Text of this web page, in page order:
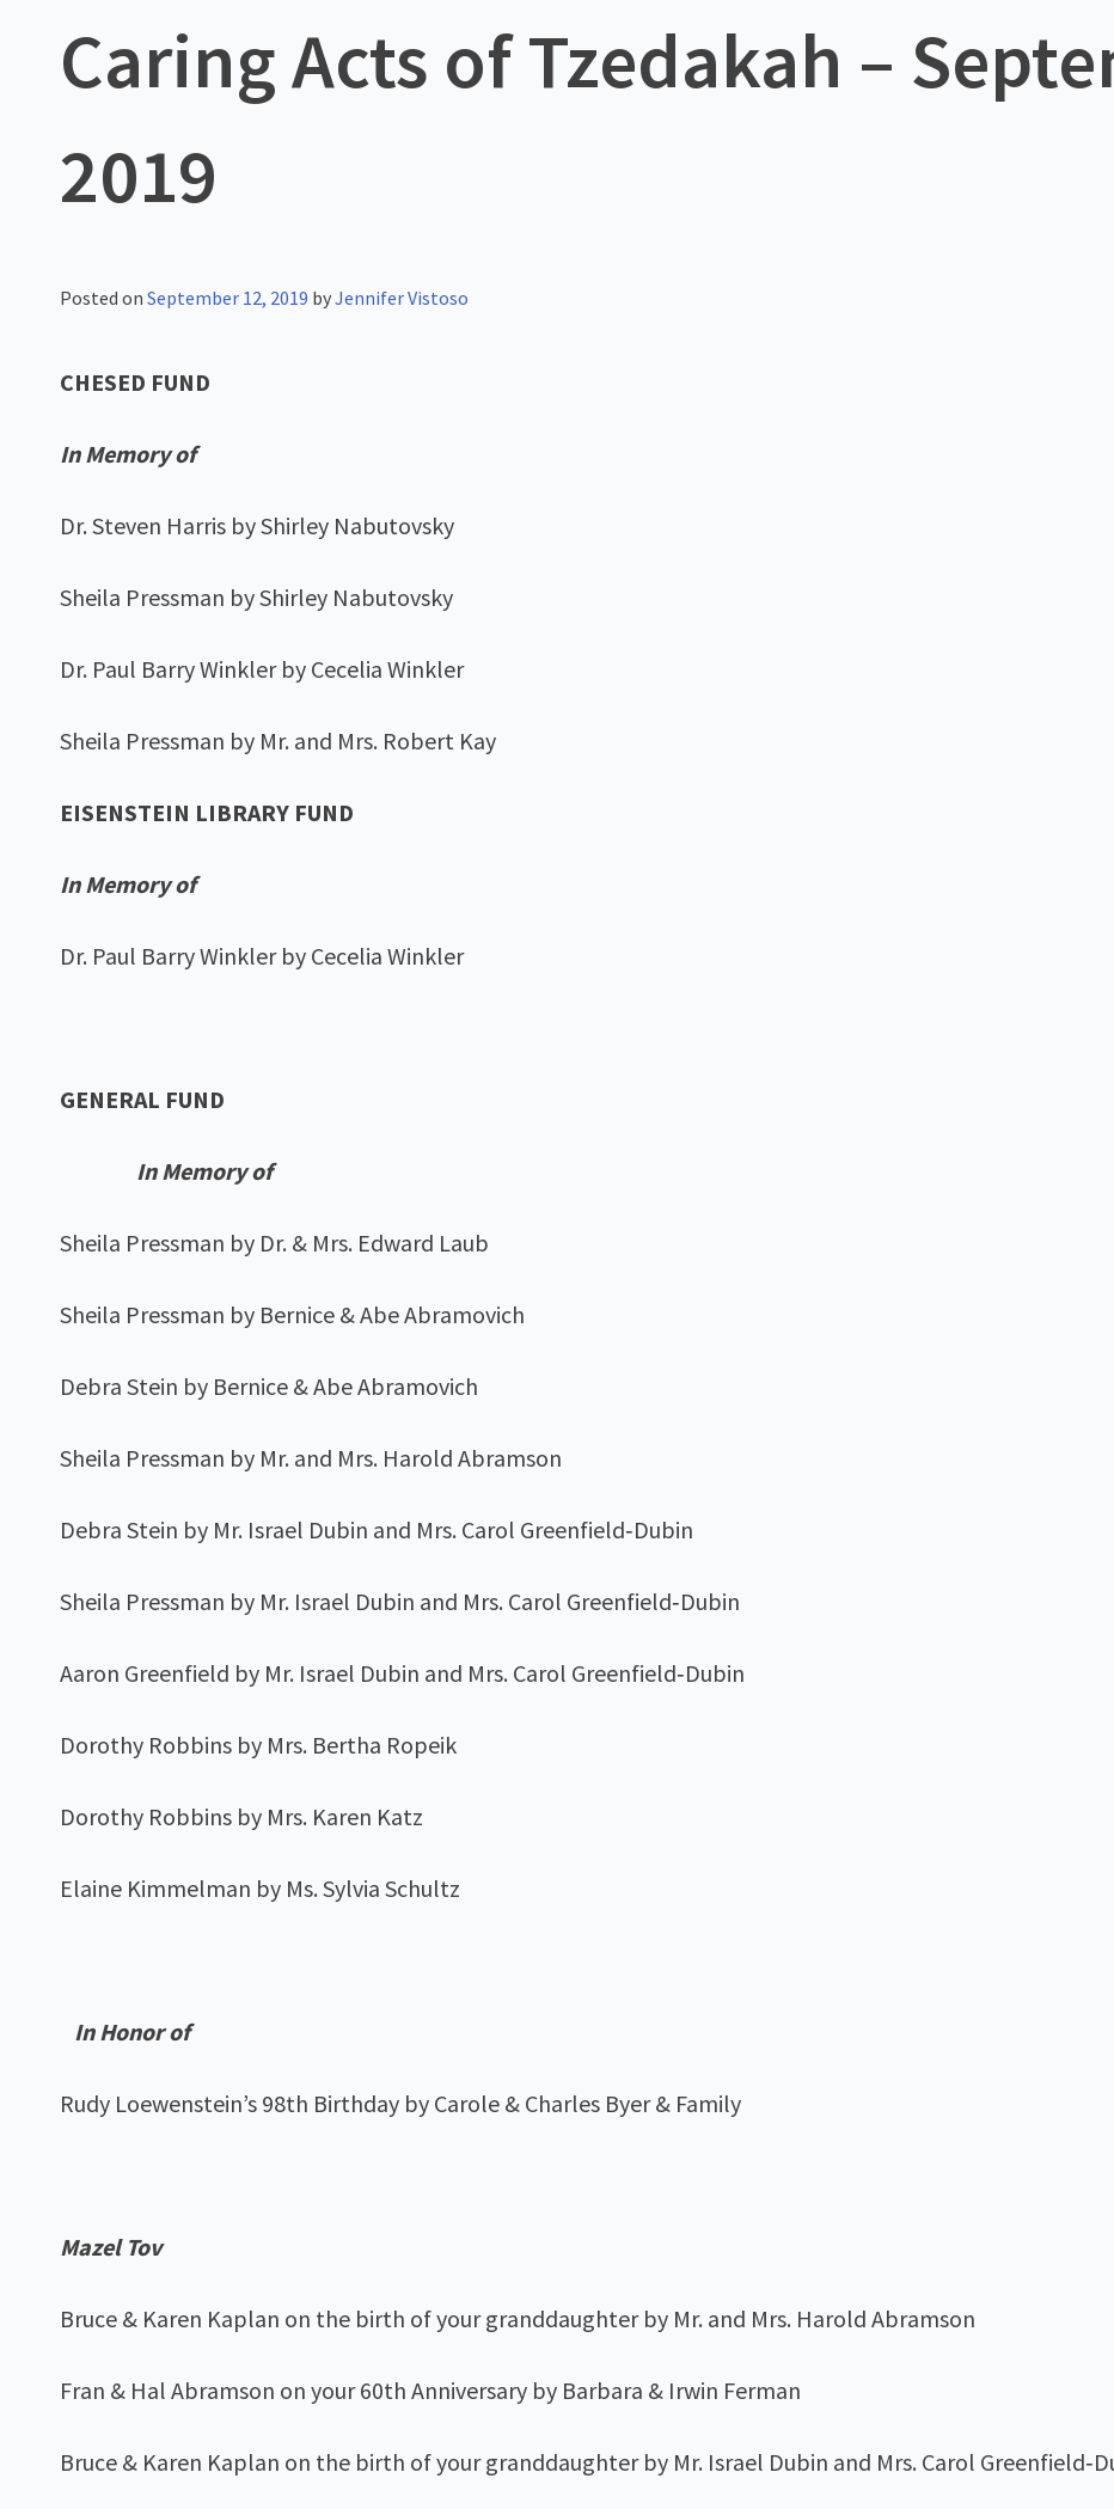
Caring Acts of Tzedakah –
2019
Posted on September 12, 2019 byJennifer Vistoso
CHESED FUND
In Memory of
Dr. Steven Harris by Shirley Nabutovsky
Sheila Pressman by Shirley Nabutovsky
Dr. Paul Barry Winkler by Cecelia Winkler
Sheila Pressman by Mr. and Mrs. Robert Kay
EISENSTEIN LIBRARY FUND
In Memory of
Dr. Paul Barry Winkler by Cecelia Winkler
GENERAL FUND
In Memory of
Sheila Pressman by Dr. & Mrs. Edward Laub
Sheila Pressman by Bernice & Abe Abramovich
Debra Stein by Bernice & Abe Abramovich
Sheila Pressman by Mr. and Mrs. Harold Abramson
Debra Stein by Mr. Israel Dubin and Mrs. Carol Greenfield‑Dubin
Sheila Pressman by Mr. Israel Dubin and Mrs. Carol Greenfield‑Dubin
Aaron Greenfield by Mr. Israel Dubin and Mrs. Carol Greenfield‑Dubin
Dorothy Robbins by Mrs. Bertha Ropeik
Dorothy Robbins by Mrs. Karen Katz
Elaine Kimmelman by Ms. Sylvia Schultz
In Honor of
Rudy Loewenstein’s 98th Birthday by Carole & Charles Byer & Family
Mazel Tov
Bruce & Karen Kaplan on the birth of your granddaughter by Mr. and Mrs. Harold Abramson
Fran & Hal Abramson on your 60th Anniversary by Barbara & Irwin Ferman
Bruce & Karen Kaplan on the birth of your granddaughter by Mr. Israel Dubin and Mrs. Carol